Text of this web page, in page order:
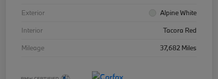
Exterior
Alpine White
Interior
Tacora Red
Mileage
37,682 Miles